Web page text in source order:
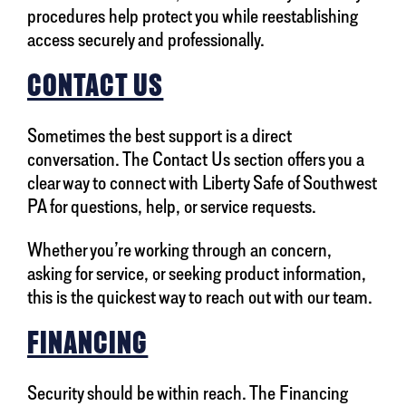
procedures help protect you while reestablishing
access securely and professionally.
CONTACT US
Sometimes the best support is a direct
conversation. The Contact Us section offers you a
clear way to connect with Liberty Safe of Southwest
PA for questions, help, or service requests.
Whether you’re working through an concern,
asking for service, or seeking product information,
this is the quickest way to reach out with our team.
FINANCING
Security should be within reach. The Financing